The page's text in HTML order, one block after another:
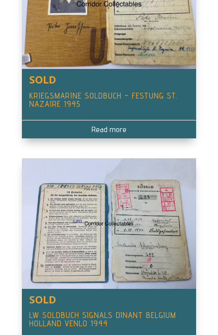
SOLD
KRIEGSMARINE SOLDBUCH – FESTUNG ST.
NAZAIRE 1945
Read more
SOLD
LW SOLDBUCH SIGNALS DINANT BELGIUM
HOLLAND VENLO 1944